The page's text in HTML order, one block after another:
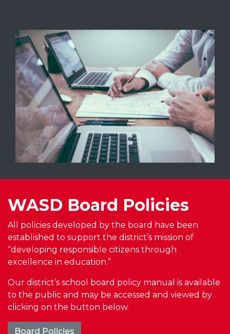
WASD Board Policies
All policies developed by the board have been
established to support the district’s mission of
“developing responsible citizens through
excellence in education.”
Our district’s school board policy manual is available
to the public and may be accessed and viewed by
clicking on the button below.
Board Policies